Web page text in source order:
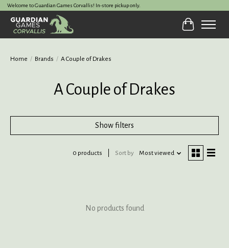
Welcome to Guardian Games Corvallis! In-store pickup only.
Cart
Home / Brands / A Couple of Drakes
A Couple of Drakes
Show filters
0 products Sort by Most viewed
No products found